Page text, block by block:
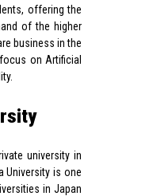
offering the
of the higher
business in the
on Artificial
university in
University is one
in Japan